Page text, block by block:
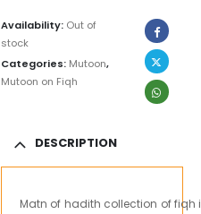
Availability: Out of
stock
Categories: Mutoon,
Mutoon on Fiqh
DESCRIPTION
Matn of hadith collection offiqh